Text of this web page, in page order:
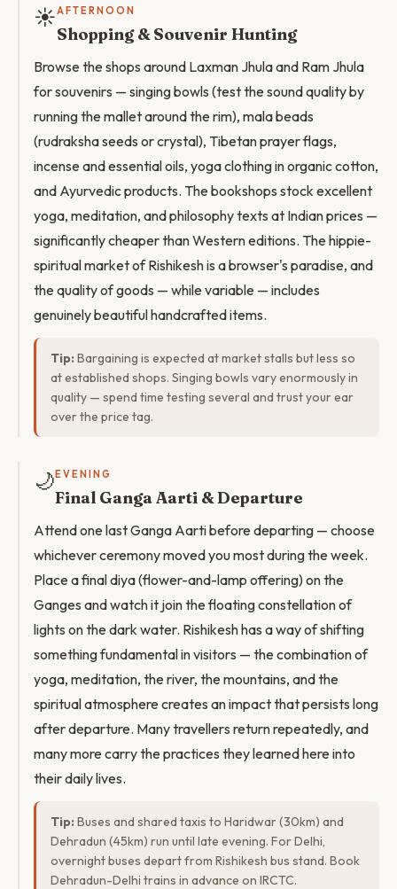
☀️AFTERNOON
Shopping & Souvenir Hunting
Browse the shops around Laxman Jhula and Ram Jhula
for souvenirs — singing bowls (test the sound quality by
running the mallet around the rim), mala beads
(rudraksha seeds or crystal), Tibetan prayer flags,
incense and essential oils, yoga clothing in organic cotton,
and Ayurvedic products. The bookshops stock excellent
yoga, meditation, and philosophy texts at Indian prices —
significantly cheaper than Western editions. The hippie-
spiritual market of Rishikesh is a browser's paradise, and
the quality of goods — while variable — includes
genuinely beautiful handcrafted items.
Tip: Bargaining is expected at market stalls but less so
at established shops. Singing bowls vary enormously in
quality — spend time testing several and trust your ear
over the price tag.
🌙 EVENING
Final Ganga Aarti & Departure
Attend one last Ganga Aarti before departing — choose
whichever ceremony moved you most during the week.
Place a final diya (flower-and-lamp offering) on the
Ganges and watch it join the floating constellation of
lights on the dark water. Rishikesh has a way of shifting
something fundamental in visitors — the combination of
yoga, meditation, the river, the mountains, and the
spiritual atmosphere creates an impact that persists long
after departure. Many travellers return repeatedly, and
many more carry the practices they learned here into
their daily lives.
Tip: Buses and shared taxis to Haridwar (30km) and
Dehradun (45km) run until late evening. For Delhi,
overnight buses depart from Rishikesh bus stand. Book
Dehradun-Delhi trains in advance on IRCTC.